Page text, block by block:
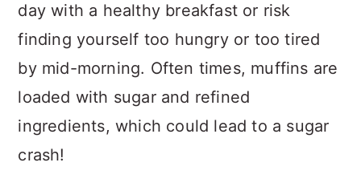
day with a healthy breakfast or risk
finding yourself too hungry or too tired
by mid-morning. Often times, muffins are
loaded with sugar and refined
ingredients, which could lead to a sugar
crash!